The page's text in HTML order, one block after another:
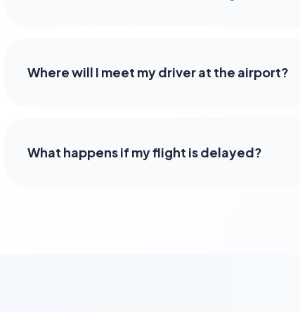
Where will I meet my driver at the airport?
What happens if my flight is delayed?